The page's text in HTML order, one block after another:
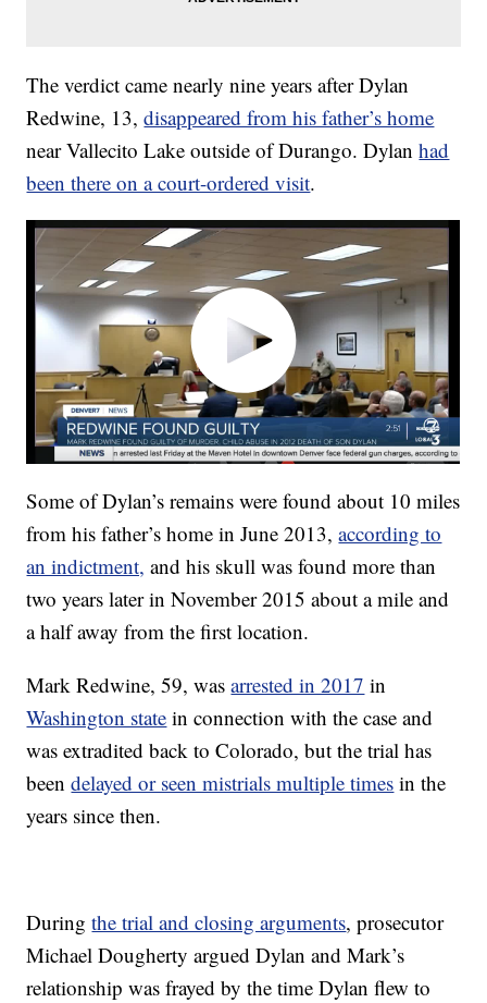
The verdict came nearly nine years after Dylan
Redwine, 13,disappeared from his father’s home
near Vallecito Lake outside of Durango. Dylanhad
been there on a court-ordered visit.
Some of Dylan’s remains were found about 10 miles
from his father’s home in June 2013,according to
an indictment, and his skull was found more than
two years later in November 2015 about a mile and
a half away from the first location.
Mark Redwine, 59, wasarrested in 2017 in
Washington state in connection with the case and
was extradited back to Colorado, but the trial has
beendelayed or seen mistrials multiple times in the
years since then.
Duringthe trial and closing arguments, prosecutor
Michael Dougherty argued Dylan and Mark’s
relationship was frayed by the time Dylan flew to